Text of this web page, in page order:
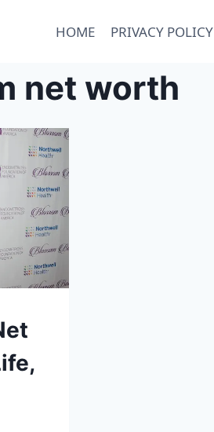
HOME PRIVACY POLICY
net worth